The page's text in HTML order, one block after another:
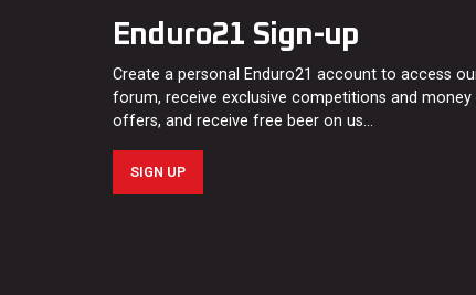
Enduro21 Sign-up
Create a personal Enduro21 account to access
forum, receive exclusive competitions and money
offers, and receive free beer on us…
SIGN UP